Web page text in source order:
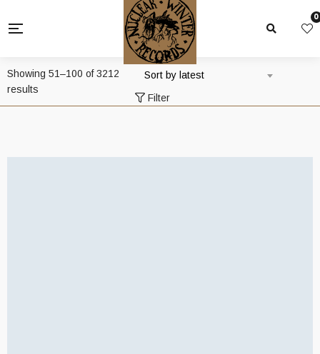
0
Showing 51–100 of 3212
results
by
Sort by latest
Filter